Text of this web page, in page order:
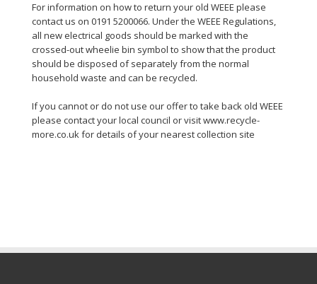
For information on how to return your old WEEE please
contact us on 0191 5200066. Under the WEEE Regulations,
all new electrical goods should be marked with the
crossed-out wheelie bin symbol to show that the product
should be disposed of separately from the normal
household waste and can be recycled.
If you cannot or do not use our offer to take back old WEEE
please contact your local council or visit www.recycle-
more.co.uk for details of your nearest collection site